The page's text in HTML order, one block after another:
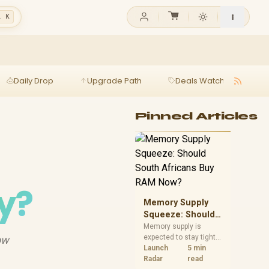
K
Daily Drop Upgrade Path Deals Watch
Pinned Articles
Memory Supply
Squeeze: Should
South Africans
Buy RAM Now?
Memory supply is
expected to stay tight
into 2027. South
African builders with a
Launch
Radar
5 min
read